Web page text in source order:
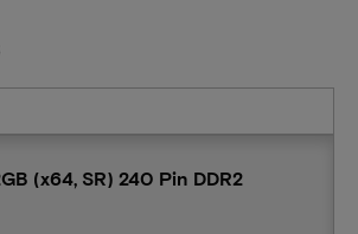
(x64, SR) 240 Pin DDR2